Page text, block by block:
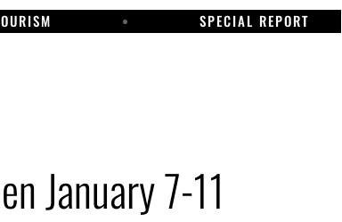
SPECIAL REPORT
January 7-11